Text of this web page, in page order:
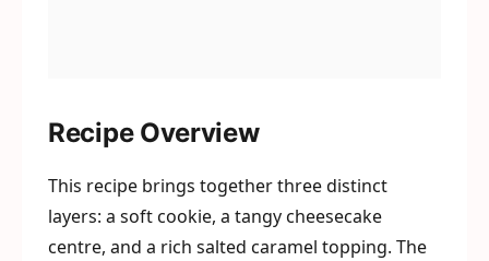
Recipe Overview
This recipe brings together three distinct
layers: a soft cookie, a tangy cheesecake
centre, and a rich salted caramel topping. The